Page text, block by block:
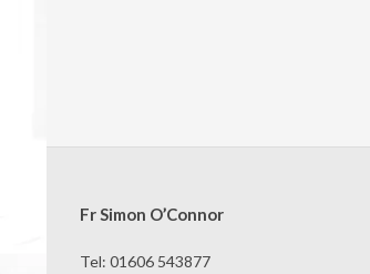
Fr Simon O’Connor
Tel: 01606 543877